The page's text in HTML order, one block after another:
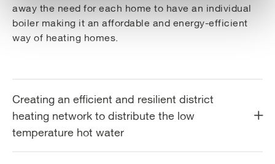
away the need for each home to have an individual
boiler making it an affordable and energy-efficient
way of heating homes.
Creating an efficient and resilient district
heating network to distribute the low
temperature hot water